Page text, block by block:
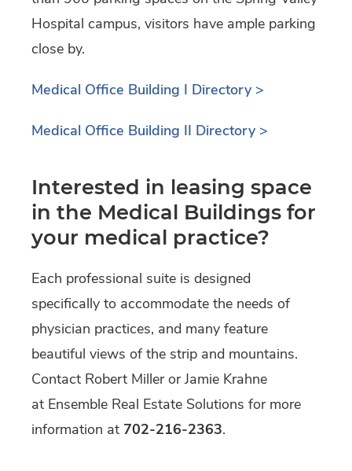
Hospital campus, visitors have ample parking
close by.
Medical Office Building I Directory >
Medical Office Building II Directory >
Interested in leasing space
in the Medical Buildings for
your medical practice?
Each professional suite is designed
specifically to accommodate the needs of
physician practices, and many feature
beautiful views of the strip and mountains.
Contact Robert Miller or Jamie Krahne
at Ensemble Real Estate Solutions for more
information at 702-216-2363.